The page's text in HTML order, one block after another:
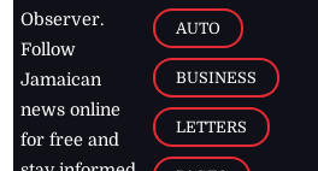
Observer.
Follow
Jamaican
news online
for free and
AUTO
BUSINESS
LETTERS